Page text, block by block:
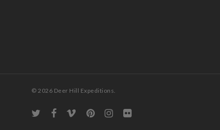
© 2026 Deer Hill Expeditions.